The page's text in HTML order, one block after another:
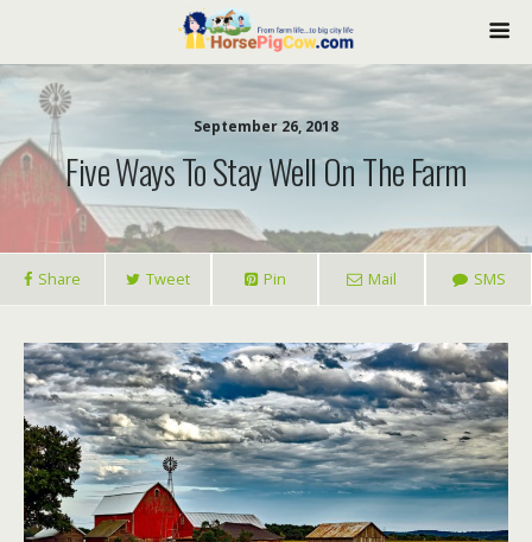
September 26, 2018
Five Ways To Stay Well On The Farm
Share Tweet Pin Mail SMS